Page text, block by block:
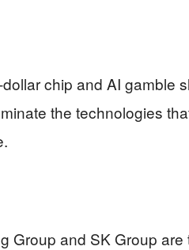
chip and AI gamble
the technologies
Group and SK Group